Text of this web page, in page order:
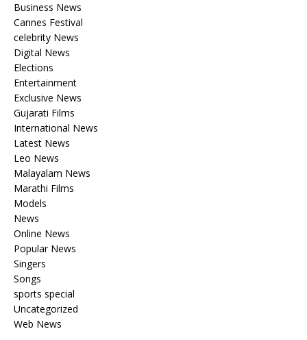
Business News
Cannes Festival
celebrity News
Digital News
Elections
Entertainment
Exclusive News
Gujarati Films
International News
Latest News
Leo News
Malayalam News
Marathi Films
Models
News
Online News
Popular News
Singers
Songs
sports special
Uncategorized
Web News